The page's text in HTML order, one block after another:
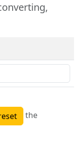
the